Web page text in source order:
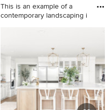
This is an example of a
contemporary landscaping i
This is an example of a
Charlotte.